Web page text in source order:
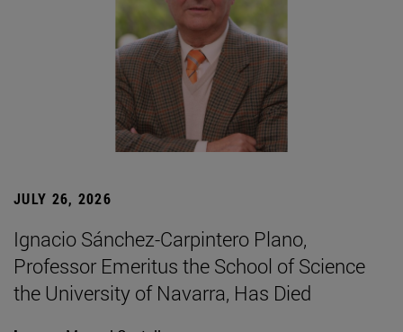
JULY 26, 2026
Ignacio Sánchez-Carpintero Plano,
Professor Emeritus the School of Science
the University of Navarra, Has Died